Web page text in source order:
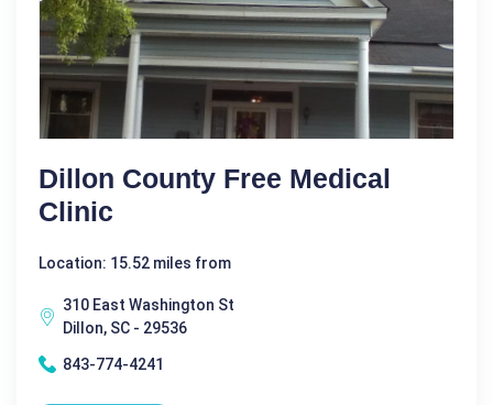
Dillon County Free Medical
Clinic
Location: 15.52 miles from
310 East Washington St
Dillon, SC - 29536
843-774-4241